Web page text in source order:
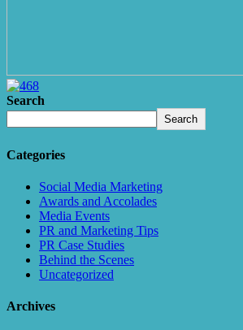
Search
Search
Categories
Social Media Marketing
Awards and Accolades
Media Events
PR and Marketing Tips
PR Case Studies
Behind the Scenes
Uncategorized
Archives